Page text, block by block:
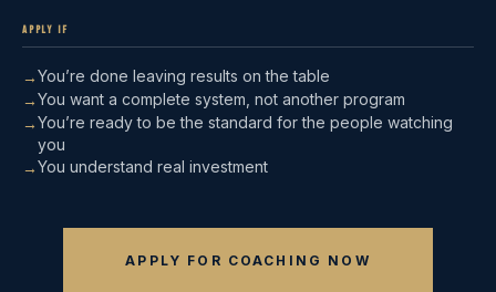
APPLY IF
→You’re done leaving results on the table
→You want a complete system, not another program
→You’re ready to be the standard for the people watching
you
→You understand real investment
APPLY FOR COACHING NOW